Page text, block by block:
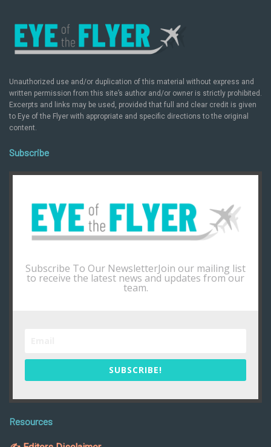
Unauthorized use and/or duplication of this material without express and
written permission from this site’s author and/or owner is strictly prohibited.
Excerpts and links may be used, provided that full and clear credit is given
to Eye of the Flyer with appropriate and specific directions to the original
content.
Subscribe
Subscribe To Our NewsletterJoin our mailing list
to receive the latest news and updates from our
team.
SUBSCRIBE!
Resources